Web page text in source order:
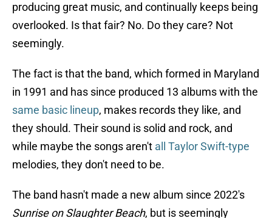
producing great music, and continually keeps being
overlooked. Is that fair? No. Do they care? Not
seemingly.
The fact is that the band, which formed in Maryland
in 1991 and has since produced 13 albums with the
same basic lineup, makes records they like, and
they should. Their sound is solid and rock, and
while maybe the songs aren't all Taylor Swift-type
melodies, they don't need to be.
The band hasn't made a new album since 2022's
Sunrise on Slaughter Beach, but is seemingly